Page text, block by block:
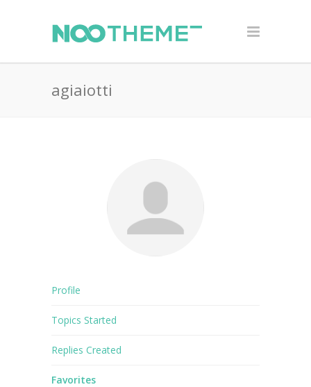
agiaiotti
Profile
Topics Started
Replies Created
Favorites